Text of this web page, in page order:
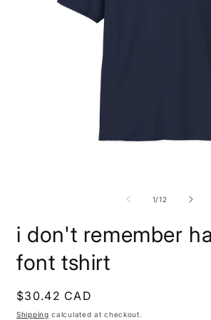
1/of
12
i don't remember
font tshirt
Regular
price
$30.42 CAD
Shipping calculated at checkout.